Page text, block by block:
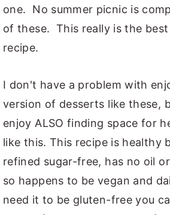
one. No summer picnic is
of these. This really is the
recipe.
I don't have a problem with
version of desserts like these,
enjoy ALSO finding space for
like this. This recipe is healthy
refined sugar-free, has no oil
so happens to be vegan and
need it to be gluten-free you